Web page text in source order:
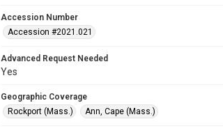
Accession Number
Accession #2021.021
Advanced Request Needed
Yes
Geographic Coverage
Rockport (Mass.)
Ann, Cape (Mass.)